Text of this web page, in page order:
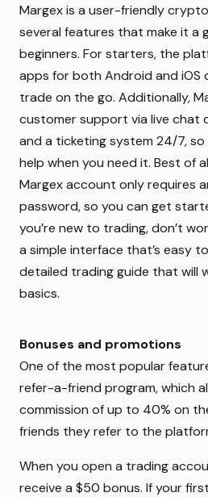
Margex is a user-friendly
several features that make it a
beginners. For starters, the
apps for both Android and iOS
trade on the go. Additionally,
customer support via live chat
and a ticketing system 24/7,
help when you need it. Best of
Margex account only requires
password, so you can get
you’re new to trading, don’t
a simple interface that’s easy
detailed trading guide that will
basics.
Bonuses and promotions
One of the most popular
refer-a-friend program, which
commission of up to 40% on
friends they refer to the
When you open a trading
receive a $50 bonus. If your